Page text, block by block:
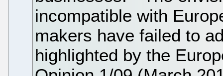
incompatible with
makers have failed to
highlighted by the